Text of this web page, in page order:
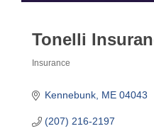
Tonelli
Insurance
Kennebunk ME 04043
(207) 216-2197